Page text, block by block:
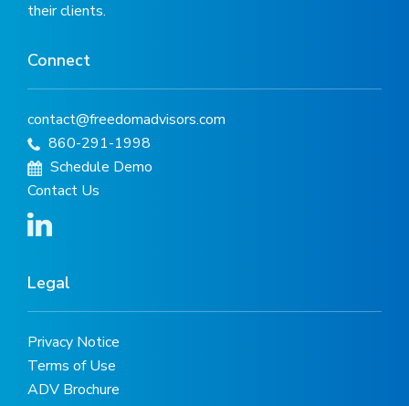
their clients.
Connect
contact@freedomadvisors.com
860-291-1998
Schedule Demo
Contact Us
Legal
Privacy Notice
Terms of Use
ADV Brochure